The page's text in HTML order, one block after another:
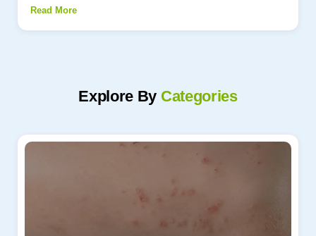
Read More
Explore By Categories